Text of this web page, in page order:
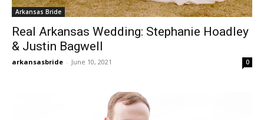
Arkansas Bride
Real Arkansas Wedding: Stephanie Hoadley
& Justin Bagwell
arkansasbride - June 10, 2021 0